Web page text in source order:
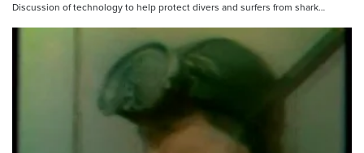
Discussion of technology to help protect divers and surfers from shark…